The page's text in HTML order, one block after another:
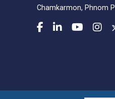
Chamkarmon, Phnom